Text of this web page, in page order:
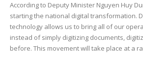
According to Deputy Minister Nguyen Huy
starting the national digital transformation.
technology allows us to bring all of our
instead of simply digitizing documents,
before. This movement will take place at a